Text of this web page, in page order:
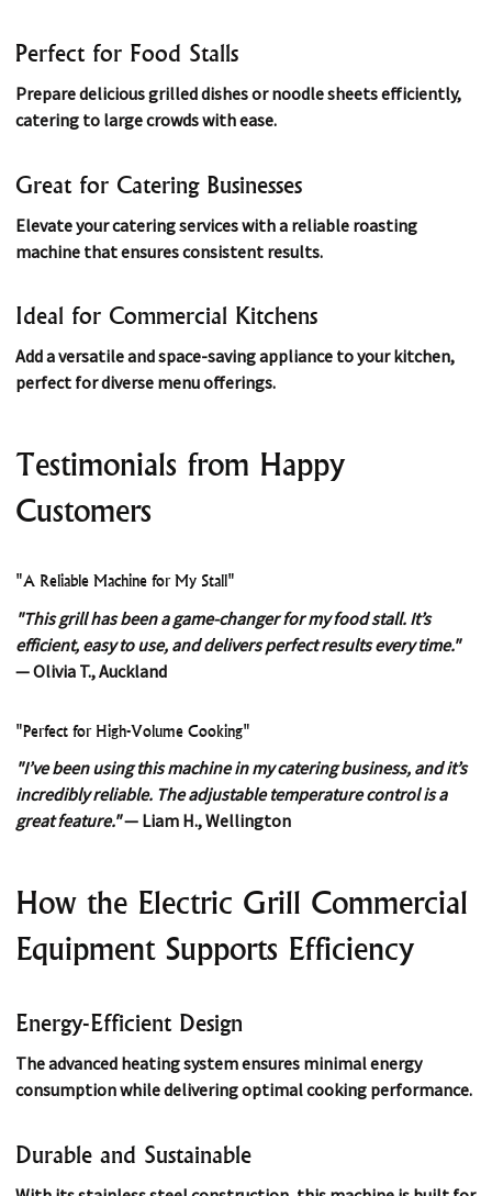
Perfect for Food Stalls
Prepare delicious grilled dishes or noodle sheets efficiently,
catering to large crowds with ease.
Great for Catering Businesses
Elevate your catering services with a reliable roasting
machine that ensures consistent results.
Ideal for Commercial Kitchens
Add a versatile and space-saving appliance to your kitchen,
perfect for diverse menu offerings.
Testimonials from Happy
Customers
"A Reliable Machine for My Stall"
"This grill has been a game-changer for my food stall. It’s
efficient, easy to use, and delivers perfect results every time."
— Olivia T., Auckland
"Perfect for High-Volume Cooking"
"I’ve been using this machine in my catering business, and it’s
incredibly reliable. The adjustable temperature control is a
great feature."— Liam H., Wellington
How the Electric Grill Commercial
Equipment Supports Efficiency
Energy-Efficient Design
The advanced heating system ensures minimal energy
consumption while delivering optimal cooking performance.
Durable and Sustainable